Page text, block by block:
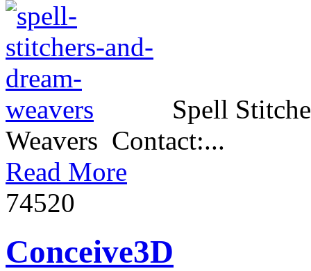
Spell
Weavers Contact:...
Read More
74520
Conceive3D